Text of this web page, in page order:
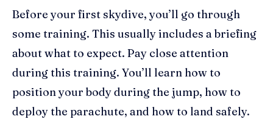
Before your first skydive, you’ll go through
some training. This usually includes a briefing
about what to expect. Pay close attention
during this training. You’ll learn how to
position your body during the jump, how to
deploy the parachute, and how to land safely.